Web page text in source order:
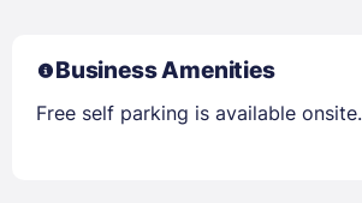
Business Amenities
Free self parking is available onsite.